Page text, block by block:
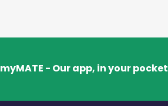
myMATE - Our app, in your pocket